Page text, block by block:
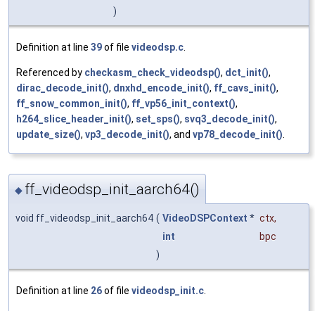
)
Definition at line 39of file videodsp.c.
Referenced by checkasm_check_videodsp(), dct_init(),
dirac_decode_init(), dnxhd_encode_init(), ff_cavs_init(),
ff_snow_common_init(), ff_vp56_init_context(),
h264_slice_header_init(), set_sps(), svq3_decode_init(),
update_size(), vp3_decode_init(), and vp78_decode_init().
◆ ff_videodsp_init_aarch64()
void ff_videodsp_init_aarch64 ( VideoDSPContext * ctx,
int
bpc
)
Definition at line 26of file videodsp_init.c